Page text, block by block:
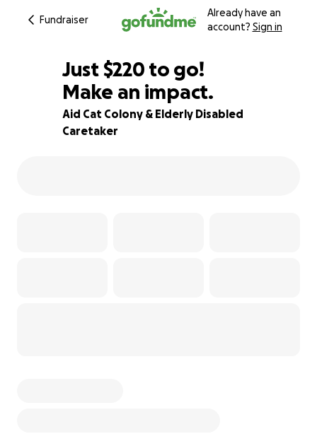
Fundraiser
Already have an
account? Sign in
82% complete
Just $218
$220
$219
$218
$217
to go!
Make an impact.
Aid Cat Colony & Elderly Disabled
Caretaker